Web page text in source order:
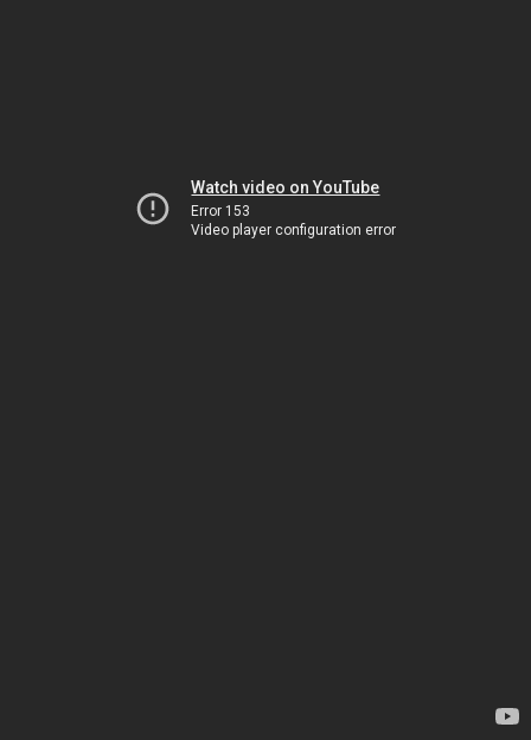
Watch video on YouTube
Error 153
Video player configuration error